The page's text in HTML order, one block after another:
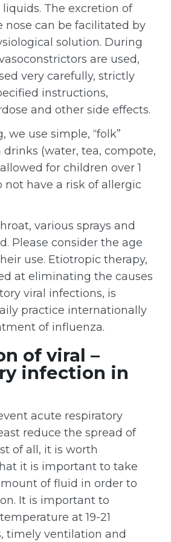
The excretion of
nose can be facilitated by
solution. During
are used,
very carefully, strictly
instructions,
and other side effects.
we use simple, “folk”
(water, tea, compote,
for children over 1
not have a risk of allergic
various sprays and
Please consider the age
use. Etiotropic therapy,
at eliminating the causes
viral infections, is
practice internationally
of influenza.
of viral –
infection in
acute respiratory
reduce the spread of
of all, it is worth
it is important to take
of fluid in order to
It is important to
at 19-21
timely ventilation and